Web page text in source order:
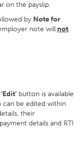
on the payslip.
by Note for
note will not
‘Edit’ button is available
can be edited within
their
details and RTI